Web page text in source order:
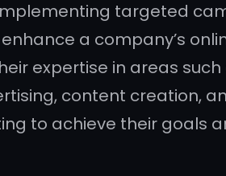
targeted
a company’s
expertise in areas
content creation,
to achieve their goals